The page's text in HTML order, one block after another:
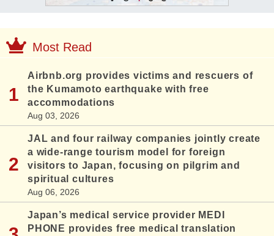
Most Read
Airbnb.org provides victims and rescuers of
the Kumamoto earthquake with free
accommodations
Aug 03, 2026
JAL and four railway companies jointly create
a wide-range tourism model for foreign
visitors to Japan, focusing on pilgrim and
spiritual cultures
Aug 06, 2026
Japan’s medical service provider MEDI
PHONE provides free medical translation